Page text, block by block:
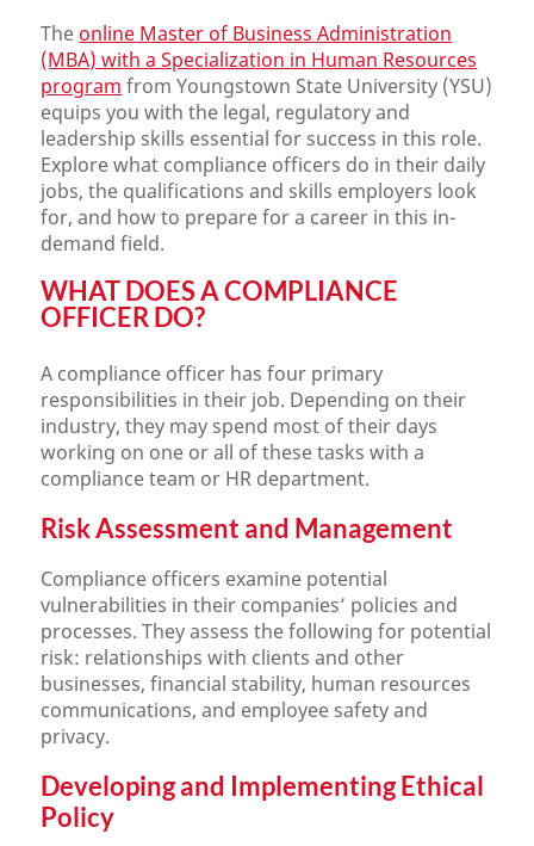
The online Master of Business Administration
(MBA) with a Specialization in Human Resources
program from Youngstown State University (YSU)
equips you with the legal, regulatory and
leadership skills essential for success in this role.
Explore what compliance officers do in their daily
jobs, the qualifications and skills employers look
for, and how to prepare for a career in this in-
demand field.
WHAT DOES A COMPLIANCE
OFFICER DO?
A compliance officer has four primary
responsibilities in their job. Depending on their
industry, they may spend most of their days
working on one or all of these tasks with a
compliance team or HR department.
Risk Assessment and Management
Compliance officers examine potential
vulnerabilities in their companies’ policies and
processes. They assess the following for potential
risk: relationships with clients and other
businesses, financial stability, human resources
communications, and employee safety and
privacy.
Developing and Implementing Ethical
Policy